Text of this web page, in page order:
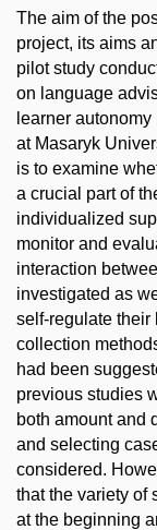
The aim of the
project, its aims
pilot study
on language
learner
at Masaryk
is to examine
a crucial part of
individualized
monitor and
interaction
investigated as
self-regulate their
collection
had been
previous studies
both amount and
and selecting
considered.
that the variety of
at the beginning